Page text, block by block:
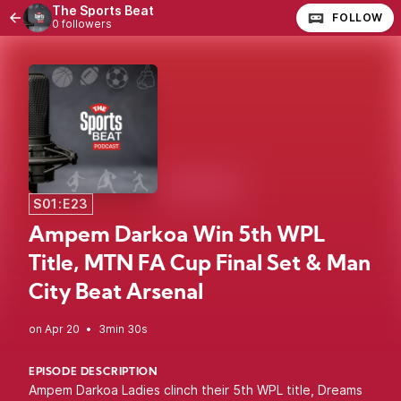
The Sports Beat
0 followers FOLLOW
S01:E23
Ampem Darkoa Win 5th WPL
Title, MTN FA Cup Final Set & Man
City Beat Arsenal
• 3min 30s
EPISODE DESCRIPTION
Ampem Darkoa Ladies clinch their 5th WPL title, Dreams